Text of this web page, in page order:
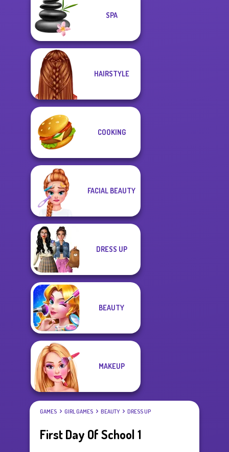
SPA
HAIRSTYLE
COOKING
FACIAL BEAUTY
DRESS UP
BEAUTY
MAKEUP
GAMES GIRL GAMES BEAUTY DRESS UP
First Day Of School 1